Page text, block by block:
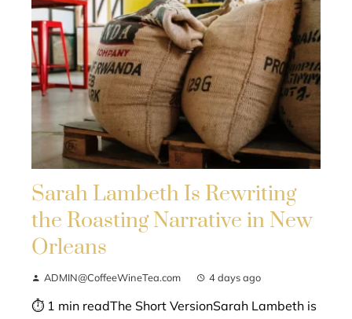
Sarah Lambeth Is Rewriting
the Roasting Narrative in New
Orleans
ADMIN@CoffeeWineTea.com 4 days ago
⏱ 1 min readThe Short VersionSarah Lambeth is